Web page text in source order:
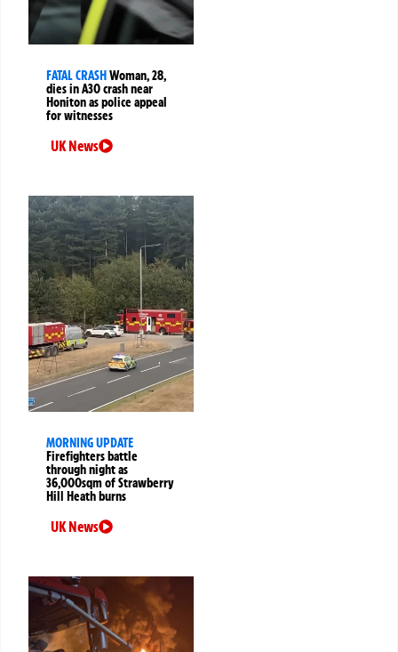
FATAL CRASH Woman, 28,
dies in A30 crash near
Honiton as police appeal
for witnesses
UK News
MORNING UPDATE
Firefighters battle
through night as
36,000sqm of Strawberry
Hill Heath burns
UK News